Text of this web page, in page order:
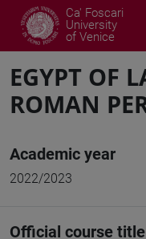
Ca' Foscari
University
of Venice
EGYPT OF
ROMAN
Academic year
2022/2023
Official course title